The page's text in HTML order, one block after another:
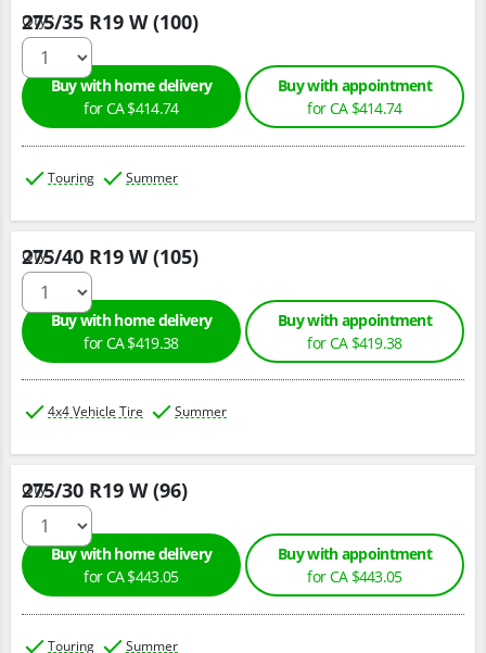
275/35 R19 W (100)
Qty :
Buy with home delivery
for CA $414.74
Buy with appointment
for CA $414.74
Touring Summer
275/40 R19 W (105)
Qty :
Buy with home delivery
for CA $419.38
Buy with appointment
for CA $419.38
4x4 Vehicle Tire Summer
275/30 R19 W (96)
Qty :
Buy with home delivery
for CA $443.05
Buy with appointment
for CA $443.05
Touring Summer